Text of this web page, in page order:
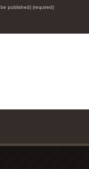
published) (required)